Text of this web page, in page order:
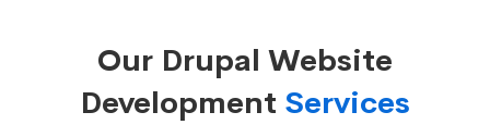
Our Drupal Website
Development Services